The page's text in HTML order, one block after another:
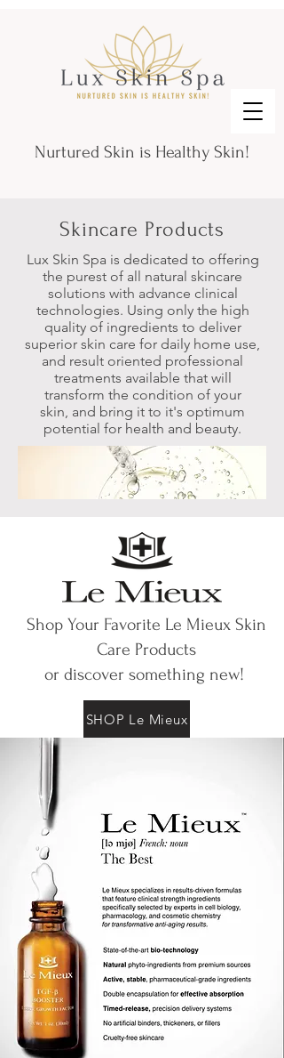
Nurtured Skin is Healthy Skin!
Skincare Products
Lux Skin Spa is dedicated to offering
the purest of all natural skincare
solutions with advance clinical
technologies. Using only the high
quality of ingredients to deliver
superior skin care for daily home use,
and result oriented professional
treatments available that will
transform the condition of your
skin, and bring it to it's optimum
potential for health and beauty.
Shop Your Favorite Le Mieux Skin
Care Products
or discover something new!
SHOP Le Mieux